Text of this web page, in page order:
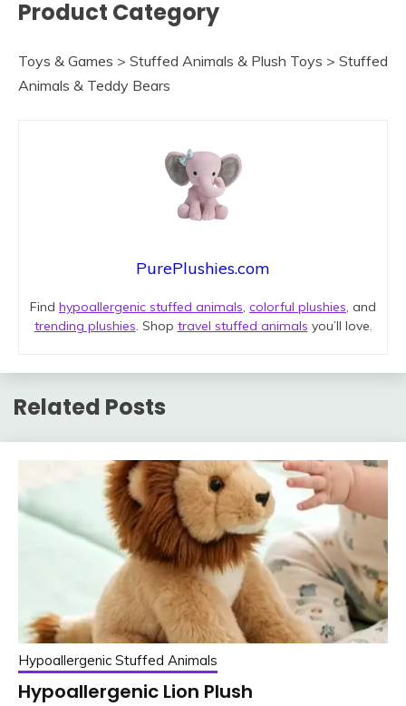
Product Category
Toys & Games > Stuffed Animals & Plush Toys > Stuffed
Animals & Teddy Bears
PurePlushies.com
Find hypoallergenic stuffed animals, colorful plushies, and
trending plushies. Shop travel stuffed animals you’ll love.
Related Posts
Hypoallergenic Stuffed Animals
Hypoallergenic Lion Plush